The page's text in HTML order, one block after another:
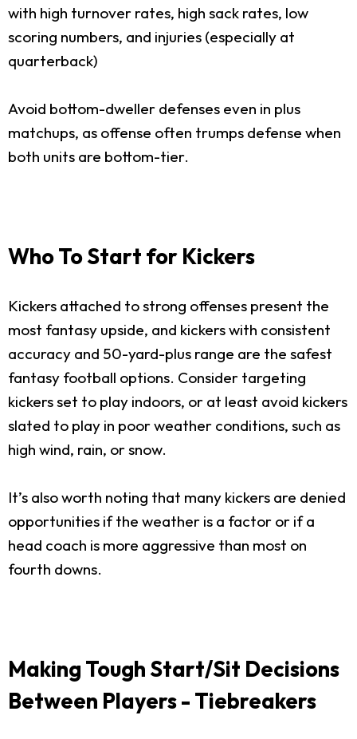
with high turnover rates, high sack rates, low
scoring numbers, and injuries (especially at
quarterback)
Avoid bottom-dweller defenses even in plus
matchups, as offense often trumps defense when
both units are bottom-tier.
Who To Start for Kickers
Kickers attached to strong offenses present the
most fantasy upside, and kickers with consistent
accuracy and 50-yard-plus range are the safest
fantasy football options. Consider targeting
kickers set to play indoors, or at least avoid kickers
slated to play in poor weather conditions, such as
high wind, rain, or snow.
It’s also worth noting that many kickers are denied
opportunities if the weather is a factor or if a
head coach is more aggressive than most on
fourth downs.
Making Tough Start/Sit Decisions
Between Players - Tiebreakers